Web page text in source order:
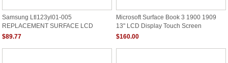
Samsung Ltl123yl01-005
REPLACEMENT SURFACE LCD
Screen 12.3" 267 PPI LED DIODE
ASSEMBLY
$89.77
Microsoft Surface Book 3 1900 1909
13" LCD Display Touch Screen
REPLACEMENT
$160.00